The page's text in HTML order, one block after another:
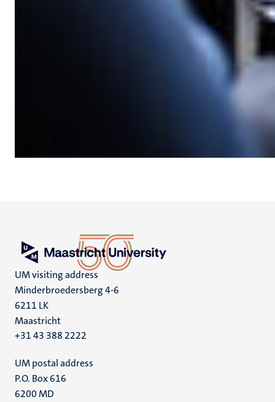
UM visiting address
Minderbroedersberg 4-6
6211 LK
Maastricht
+31 43 388 2222
UM postal address
P.O. Box 616
6200 MD